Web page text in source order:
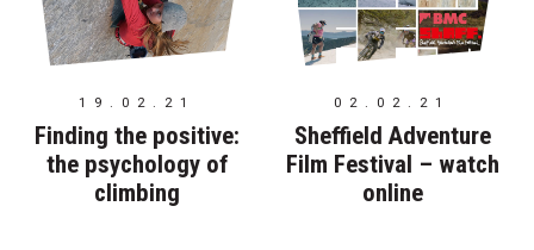
19.02.21
Finding the positive:
the psychology of
climbing
02.02.21
Sheffield Adventure
Film Festival – watch
online